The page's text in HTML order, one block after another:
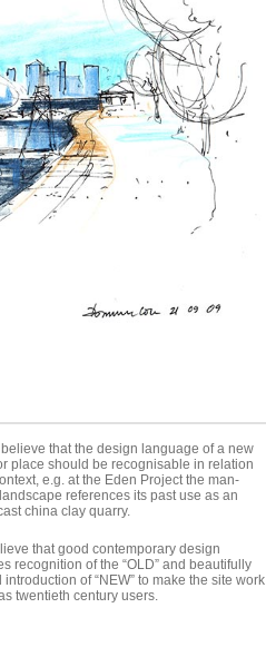
believe that the design language of a new
place should be recognisable in relation
e.g. at the Eden Project the man-
references its past use as an
china clay quarry.
that good contemporary design
recognition of the “OLD” and beautifully
introduction of “NEW” to make the site work
twentieth century users.